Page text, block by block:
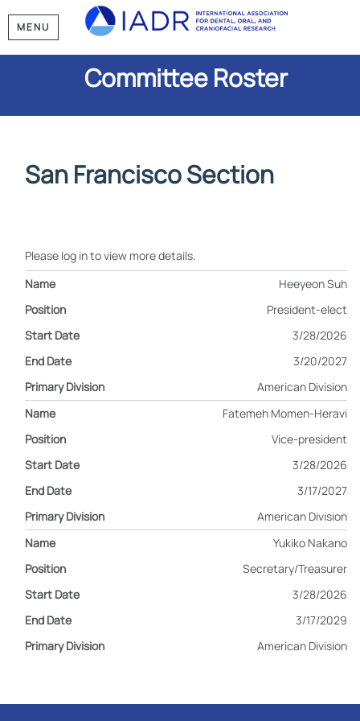
MENU
Committee Roster
San Francisco Section
Please log in to view more details.
Heeyeon Suh
President-elect
3/28/2026
3/20/2027
American Division
Fatemeh Momen-Heravi
Vice-president
3/28/2026
3/17/2027
American Division
Yukiko Nakano
Secretary/Treasurer
3/28/2026
3/17/2029
American Division